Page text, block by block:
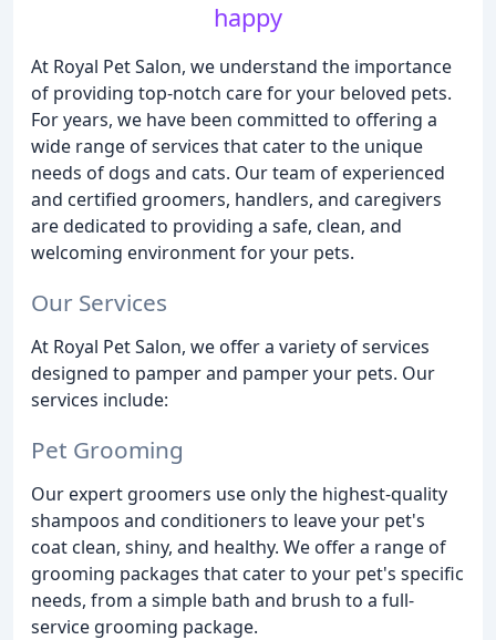
happy
At Royal Pet Salon, we understand the importance
of providing top-notch care for your beloved pets.
For years, we have been committed to offering a
wide range of services that cater to the unique
needs of dogs and cats. Our team of experienced
and certified groomers, handlers, and caregivers
are dedicated to providing a safe, clean, and
welcoming environment for your pets.
Our Services
At Royal Pet Salon, we offer a variety of services
designed to pamper and pamper your pets. Our
services include:
Pet Grooming
Our expert groomers use only the highest-quality
shampoos and conditioners to leave your pet's
coat clean, shiny, and healthy. We offer a range of
grooming packages that cater to your pet's specific
needs, from a simple bath and brush to a full-
service grooming package.